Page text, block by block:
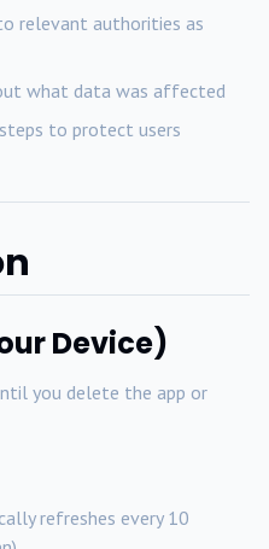
relevant authorities as
what data was affected
to protect users
Device)
you delete the app or
refreshes every 10